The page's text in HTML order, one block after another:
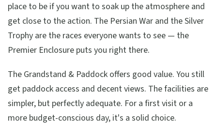
place to be if you want to soak up the atmosphere and
get close to the action. The Persian War and the Silver
Trophy are the races everyone wants to see — the
Premier Enclosure puts you right there.
The Grandstand & Paddock offers good value. You still
get paddock access and decent views. The facilities are
simpler, but perfectly adequate. For a first visit or a
more budget-conscious day, it's a solid choice.